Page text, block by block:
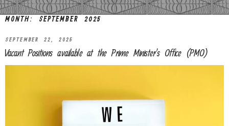
MONTH: SEPTEMBER 2025
SEPTEMBER 22, 2025
Vacant Positions available at the Prime Minister’s Office (PMO)